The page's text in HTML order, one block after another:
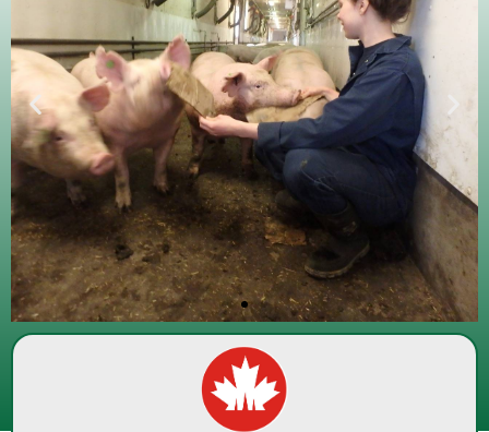
Research
Projects
Learn more about current
and past research projects
Click Here